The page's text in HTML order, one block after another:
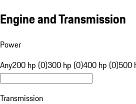
Engine and Transmission
Power
Any200 hp (0)300 hp (0)400 hp (0)500
Transmission